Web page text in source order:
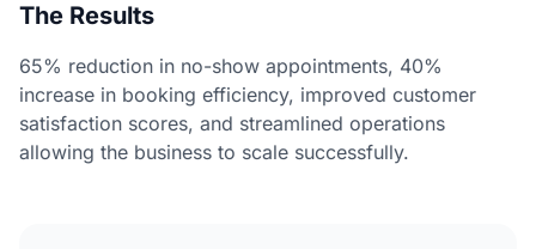
The Results
65% reduction in no-show appointments, 40%
increase in booking efficiency, improved customer
satisfaction scores, and streamlined operations
allowing the business to scale successfully.